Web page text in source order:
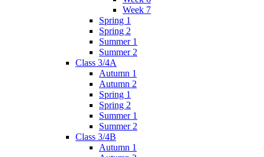
Week 7
Spring 1
Spring 2
Summer 1
Summer 2
Class 3/4A
Autumn 1
Autumn 2
Spring 1
Spring 2
Summer 1
Summer 2
Class 3/4B
Autumn 1